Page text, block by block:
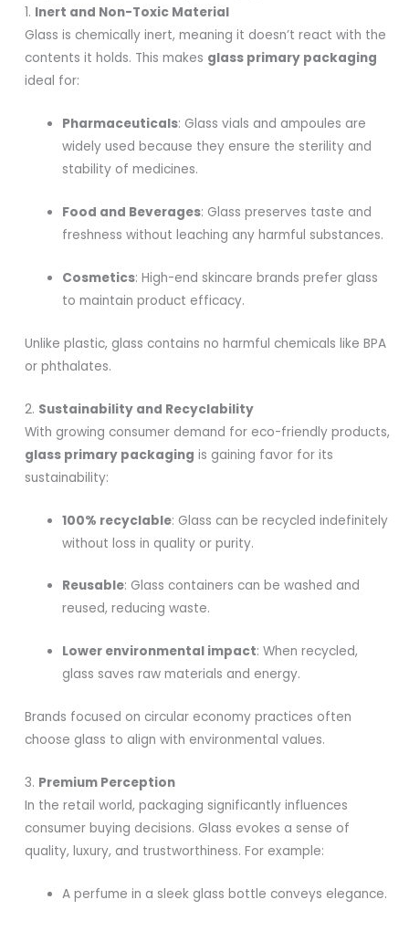
1. Inert and Non-Toxic Material
Glass is chemically inert, meaning it doesn’t react with the
contents it holds. This makes glass primary packaging
ideal for:
Pharmaceuticals: Glass vials and ampoules are
widely used because they ensure the sterility and
stability of medicines.
Food and Beverages: Glass preserves taste and
freshness without leaching any harmful substances.
Cosmetics: High-end skincare brands prefer glass
to maintain product efficacy.
Unlike plastic, glass contains no harmful chemicals like BPA
or phthalates.
2. Sustainability and Recyclability
With growing consumer demand for eco-friendly products,
glass primary packaging is gaining favor for its
sustainability:
100% recyclable: Glass can be recycled indefinitely
without loss in quality or purity.
Reusable: Glass containers can be washed and
reused, reducing waste.
Lower environmental impact: When recycled,
glass saves raw materials and energy.
Brands focused on circular economy practices often
choose glass to align with environmental values.
3. Premium Perception
In the retail world, packaging significantly influences
consumer buying decisions. Glass evokes a sense of
quality, luxury, and trustworthiness. For example:
A perfume in a sleek glass bottle conveys elegance.